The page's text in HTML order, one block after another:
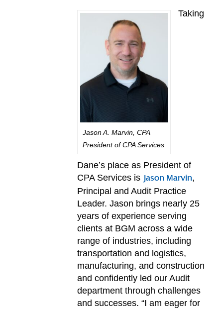
Jason A. Marvin, CPA
President of CPA Services
Taking
Dane’s place as President of
CPA Services is Jason Marvin,
Principal and Audit Practice
Leader. Jason brings nearly 25
years of experience serving
clients at BGM across a wide
range of industries, including
transportation and logistics,
manufacturing, and construction
and confidently led our Audit
department through challenges
and successes. “I am eager for